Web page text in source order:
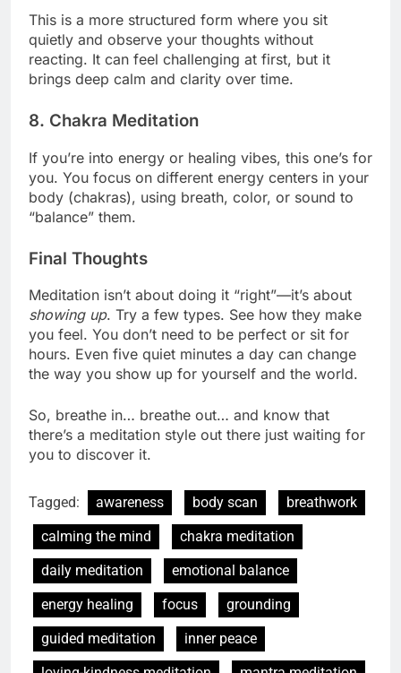
This is a more structured form where you sit
quietly and observe your thoughts without
reacting. It can feel challenging at first, but it
brings deep calm and clarity over time.
8. Chakra Meditation
If you’re into energy or healing vibes, this one’s for
you. You focus on different energy centers in your
body (chakras), using breath, color, or sound to
“balance” them.
Final Thoughts
Meditation isn’t about doing it “right”—it’s about
showing up. Try a few types. See how they make
you feel. You don’t need to be perfect or sit for
hours. Even five quiet minutes a day can change
the way you show up for yourself and the world.
So, breathe in… breathe out… and know that
there’s a meditation style out there just waiting for
you to discover it.
Tagged: awareness body scan
breathwork
calming the mind
chakra meditation
daily meditation
emotional balance
energy healing
focus
grounding
guided meditation
inner peace